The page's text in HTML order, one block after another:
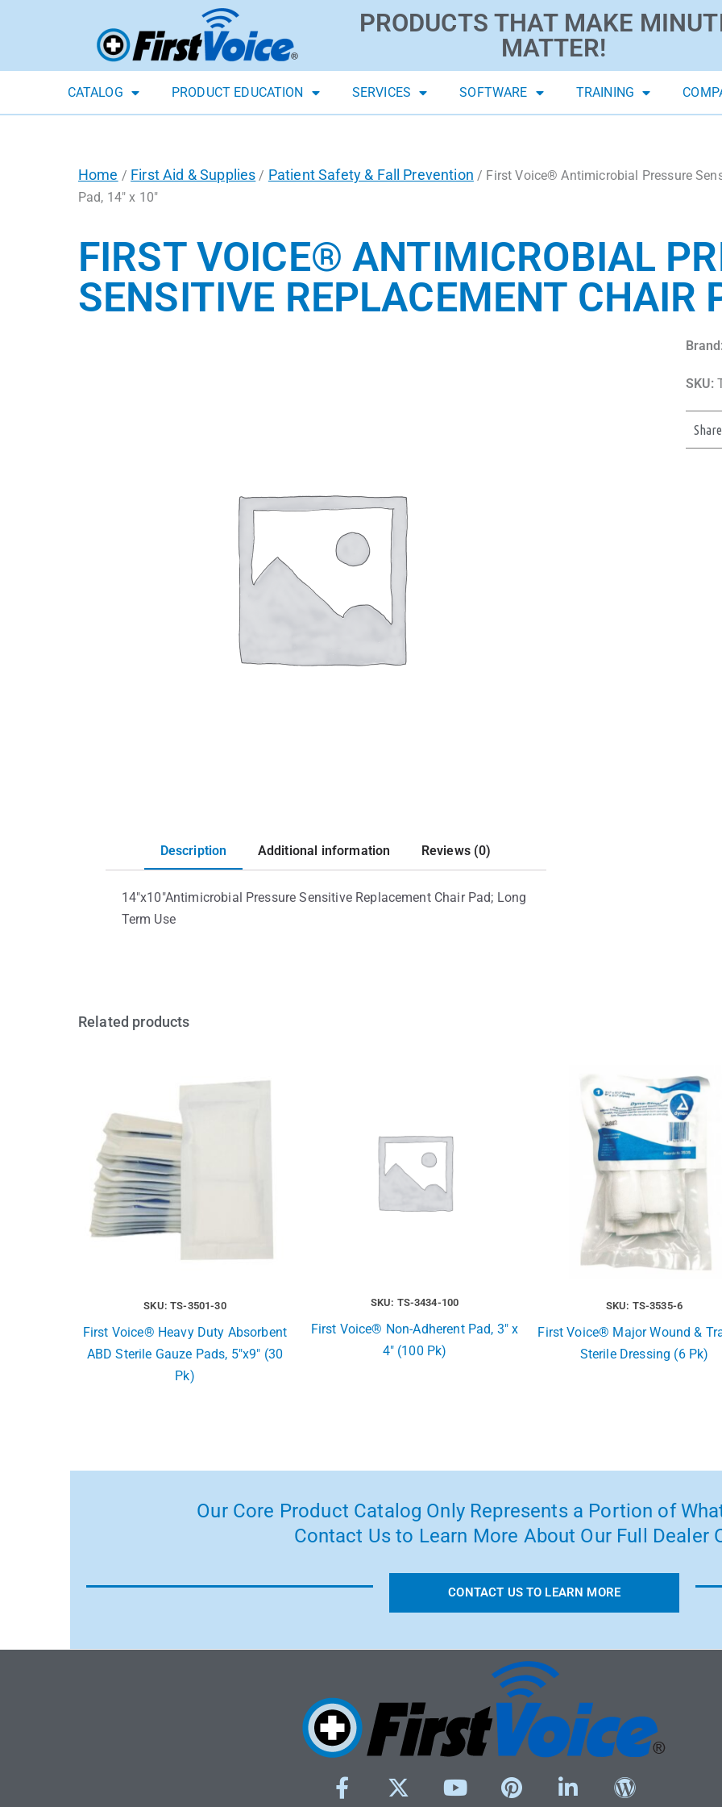
PRODUCTS THAT MAKE
MATTER!
CATALOG PRODUCT EDUCATION SERVICES SOFTWARE TRAINING
Home / First Aid & Supplies / Patient Safety & Fall Prevention / First Voice® Antimicrobial Pressure
Pad, 14″ x 10″
FIRST VOICE® ANTIMICROBIAL
SENSITIVE REPLACEMENT CHAIR
SKU:
Share
Description Additional information Reviews (0)
14″x10″Antimicrobial Pressure Sensitive Replacement Chair Pad; Long
Term Use
Related products
SKU: TS-3501-30
First Voice® Heavy Duty Absorbent
ABD Sterile Gauze Pads, 5″x9″ (30
Pk)
SKU: TS-3434-100
First Voice® Non-Adherent Pad, 3″ x
4″ (100 Pk)
SKU: TS-3535-6
First Voice® Major Wound &
Sterile Dressing (6 Pk)
Our Core Product Catalog Only Represents a Portion of
Contact Us to Learn More About Our Full Dealer
CONTACT US TO LEARN MORE